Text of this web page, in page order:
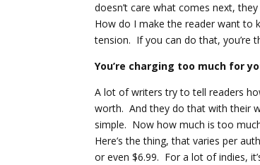
doesn’t care what comes next,
How do I make the reader want to
tension. If you can do that, you’re
You’re charging too much for
A lot of writers try to tell readers
worth. And they do that with their
simple. Now how much is too
Here’s the thing, that varies per
or even $6.99. For a lot of indies,